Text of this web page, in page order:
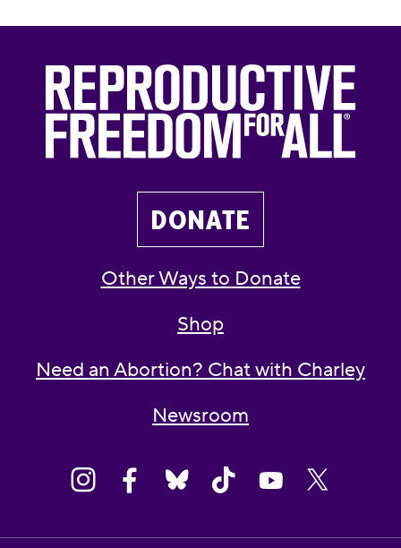
DONATE
Other Ways to Donate
Shop
Need an Abortion? Chat with Charley
Newsroom